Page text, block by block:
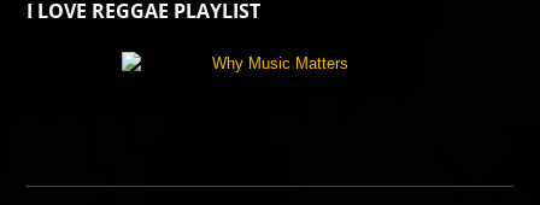
I LOVE REGGAE PLAYLIST